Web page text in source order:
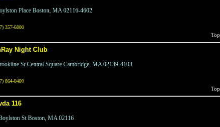
Place Boston, MA 02116-4602
357-6800
Top
Night Club
St Central Square Cambridge, MA 02139-4103
864-0400
Top
116
St Boston, MA 02116